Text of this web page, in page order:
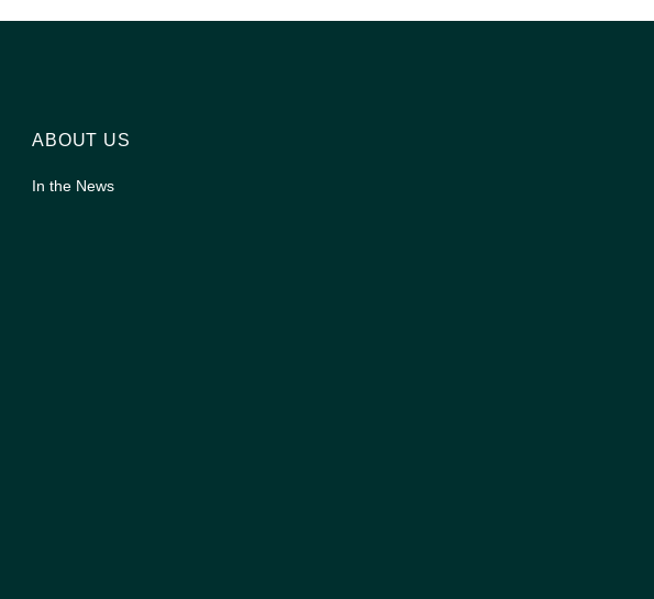
ABOUT US
In the News